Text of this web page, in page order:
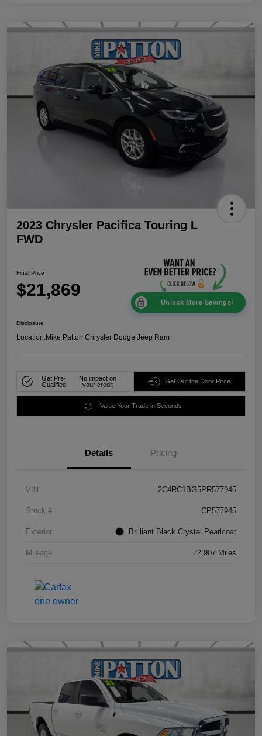
2023 Chrysler Pacifica Touring L
FWD
Final Price
$21,869
Unlock More Savings!
Disclosure
Location:Mike Patton Chrysler Dodge Jeep Ram
Get Pre-
Qualified
No impact on
your credit
Get Out the Door Price
Value Your Trade in Seconds
Details Pricing
VIN 2C4RC1BG5PR577945
Stock # CP577945
Exterior Brilliant Black Crystal Pearlcoat
Mileage 72,907 Miles